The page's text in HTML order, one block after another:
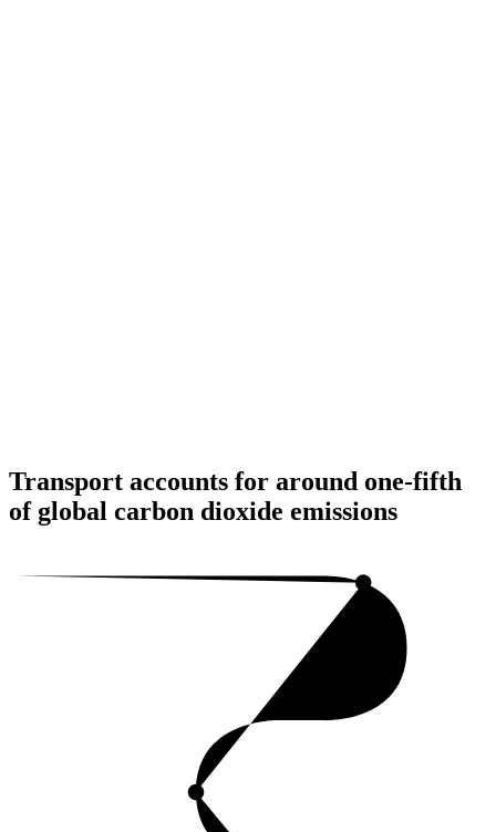
Transport accounts for around one-fifth
of global carbon dioxide emissions